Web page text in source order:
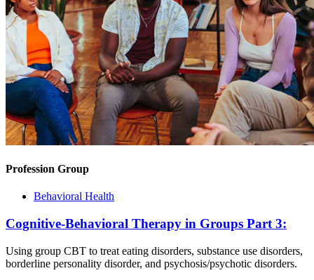
Profession Group
Behavioral Health
Cognitive-Behavioral Therapy in Groups Part 3:
Using group CBT to treat eating disorders, substance use disorders,
borderline personality disorder, and psychosis/psychotic disorders.